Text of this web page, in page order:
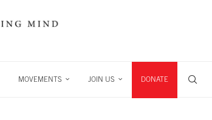
MOVEMENTS JOIN US DONATE